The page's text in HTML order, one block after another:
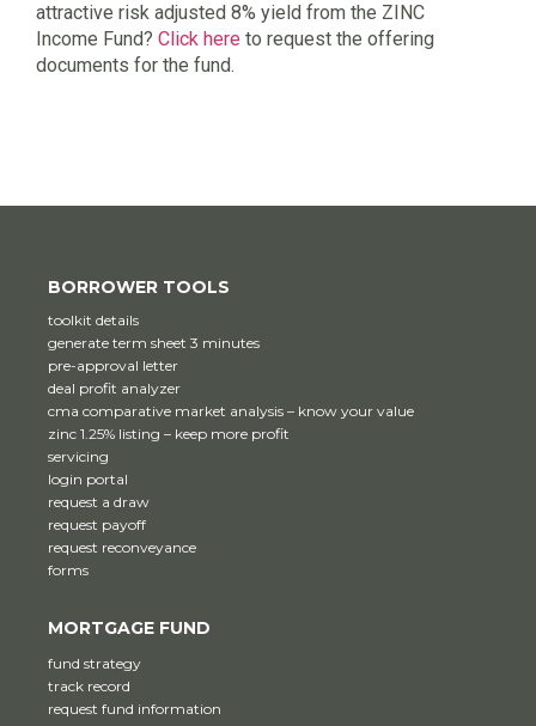
attractive risk adjusted 8% yield from the ZINC
Income Fund? Click here to request the offering
documents for the fund.
BORROWER TOOLS
toolkit details
generate term sheet 3 minutes
pre-approval letter
deal profit analyzer
cma comparative market analysis – know your value
zinc 1.25% listing – keep more profit
servicing
login portal
request a draw
request payoff
request reconveyance
forms
MORTGAGE FUND
fund strategy
track record
request fund information